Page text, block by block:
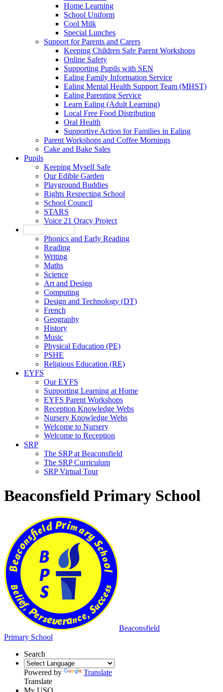
Home Learning
School Uniform
Cool Milk
Special Lunches
Support for Parents and Carers
Keeping Children Safe Parent Workshops
Online Safety
Supporting Pupils with SEN
Ealing Family Information Service
Ealing Mental Health Support Team (MHST)
Ealing Parenting Service
Learn Ealing (Adult Learning)
Local Free Food Distribution
Oral Health
Supportive Action for Families in Ealing
Parent Workshops and Coffee Mornings
Cake and Bake Sales
Pupils
Keeping Myself Safe
Our Edible Garden
Playground Buddies
Rights Respecting School
School Council
STARS
Voice 21 Oracy Project
Phonics and Early Reading
Reading
Writing
Maths
Science
Art and Design
Computing
Design and Technology (DT)
French
Geography
History
Music
Physical Education (PE)
PSHE
Religious Education (RE)
EYFS
Our EYFS
Supporting Learning at Home
EYFS Parent Workshops
Reception Knowledge Webs
Nursery Knowledge Webs
Welcome to Nursery
Welcome to Reception
SRP
The SRP at Beaconsfield
The SRP Curriculum
SRP Virtual Tour
Beaconsfield Primary School
Beaconsfield
Primary School
Search
Powered by
Translate
Translate
My USO